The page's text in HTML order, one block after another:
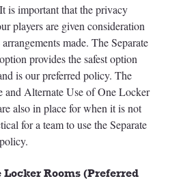
is important that the privacy
players are given consideration
made. The Separate
provides the safest option
is our preferred policy. The
Alternate Use of One Locker
also in place for when it is not
for a team to use the Separate
Locker Rooms (Preferred